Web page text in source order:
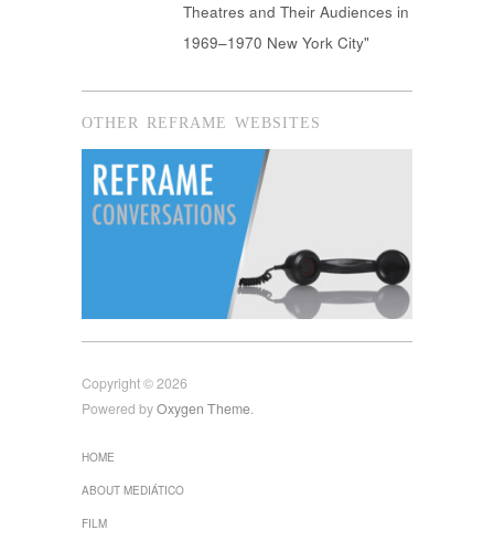
Theatres and Their Audiences in
1969–1970 New York City"
OTHER REFRAME WEBSITES
Copyright © 2026
Powered byOxygen Theme.
HOME
ABOUT MEDIÁTICO
FILM